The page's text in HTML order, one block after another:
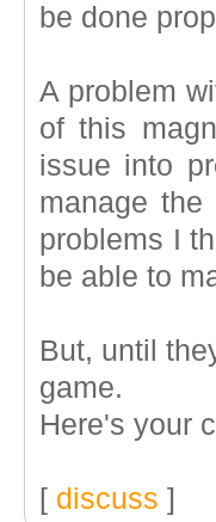
be done
A problem
of this
issue into
manage
problems I
be able to
But, until
game.
Here's your
[ discuss ]